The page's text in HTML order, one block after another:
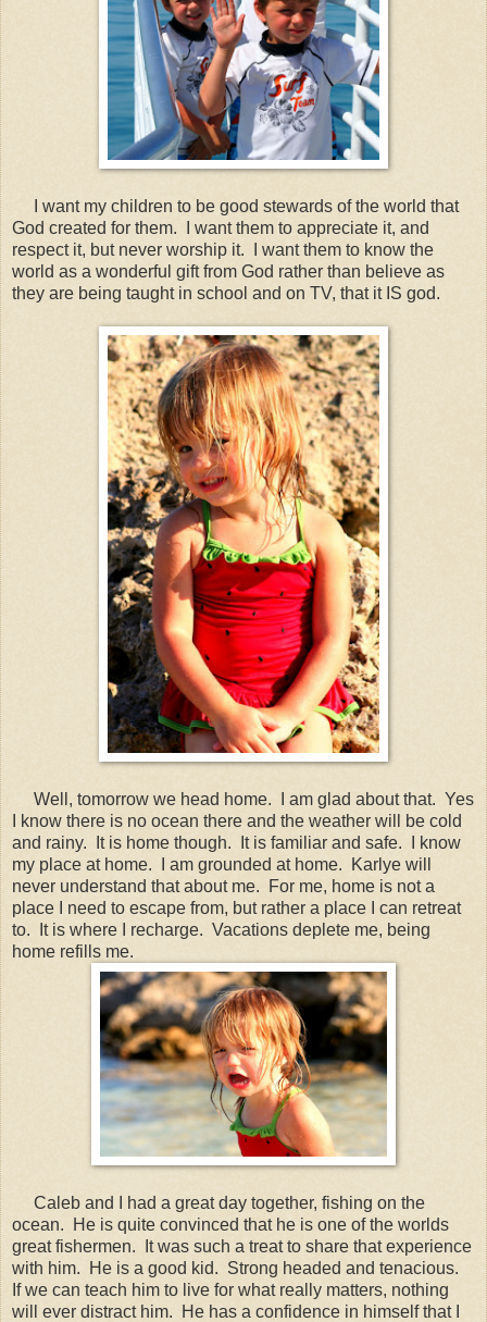
I want my children to be good stewards of the world that
God created for them. I want them to appreciate it, and
respect it, but never worship it. I want them to know the
world as a wonderful gift from God rather than believe as
they are being taught in school and on TV, that it IS god.
Well, tomorrow we head home. I am glad about that. Yes
I know there is no ocean there and the weather will be cold
and rainy. It is home though. It is familiar and safe. I know
my place at home. I am grounded at home. Karlye will
never understand that about me. For me, home is not a
place I need to escape from, but rather a place I can retreat
to. It is where I recharge. Vacations deplete me, being
home refills me.
Caleb and I had a great day together, fishing on the
ocean. He is quite convinced that he is one of the worlds
great fishermen. It was such a treat to share that experience
with him. He is a good kid. Strong headed and tenacious.
If we can teach him to live for what really matters, nothing
will ever distract him. He has a confidence in himself that I